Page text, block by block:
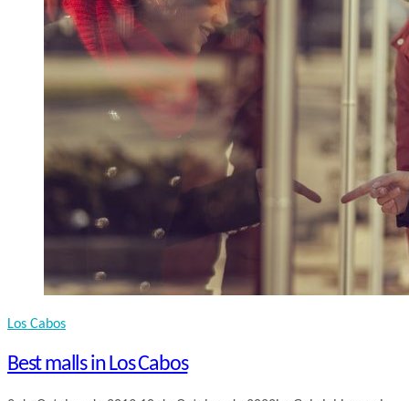
Los Cabos
Best malls in Los Cabos